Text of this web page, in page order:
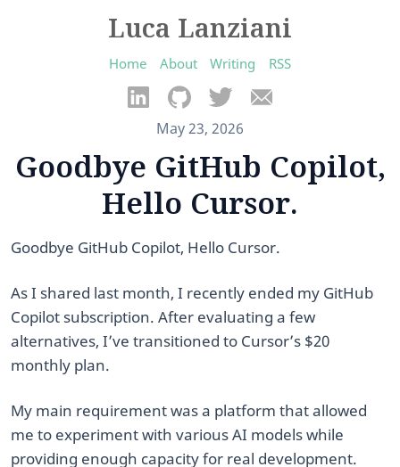
Luca Lanziani
Home About Writing RSS
May 23, 2026
Goodbye GitHub Copilot,
Hello Cursor.
Goodbye GitHub Copilot, Hello Cursor.
As I shared last month, I recently ended my GitHub
Copilot subscription. After evaluating a few
alternatives, I’ve transitioned to Cursor’s $20
monthly plan.
My main requirement was a platform that allowed
me to experiment with various AI models while
providing enough capacity for real development.